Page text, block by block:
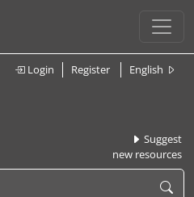
Login Register English
Suggest
new resources